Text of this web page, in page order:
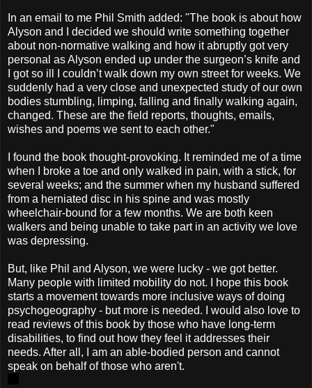
In an email to me Phil Smith added: "The book is about how
Alyson and I decided we should write something together
about non-normative walking and how it abruptly got very
personal as Alyson ended up under the surgeon’s knife and
I got so ill I couldn’t walk down my own street for weeks. We
suddenly had a very close and unexpected study of our own
bodies stumbling, limping, falling and finally walking again,
changed. These are the field reports, thoughts, emails,
wishes and poems we sent to each other."
I found the book thought-provoking. It reminded me of a time
when I broke a toe and only walked in pain, with a stick, for
several weeks; and the summer when my husband suffered
from a herniated disc in his spine and was mostly
wheelchair-bound for a few months. We are both keen
walkers and being unable to take part in an activity we love
was depressing.
But, like Phil and Alyson, we were lucky - we got better.
Many people with limited mobility do not. I hope this book
starts a movement towards more inclusive ways of doing
psychogeography - but more is needed. I would also love to
read reviews of this book by those who have long-term
disabilities, to find out how they feel it addresses their
needs. After all, I am an able-bodied person and cannot
speak on behalf of those who aren't.